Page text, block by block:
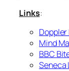
Links:
Mind
BBC
Seneca